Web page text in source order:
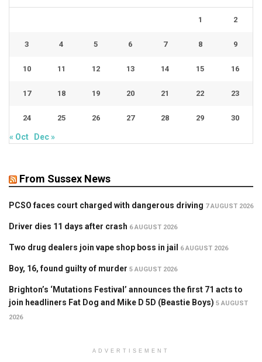
1 2
3 4 5 6 7 8 9
10 11 12 13 14 15 16
17 18 19 20 21 22 23
24 25 26 27 28 29 30
« Oct Dec »
From Sussex News
PCSO faces court charged with dangerous driving 7 AUGUST 2026
Driver dies 11 days after crash 6 AUGUST 2026
Two drug dealers join vape shop boss in jail 6 AUGUST 2026
Boy, 16, found guilty of murder 5 AUGUST 2026
Brighton’s ‘Mutations Festival’ announces the first 71 acts to
join headliners Fat Dog and Mike D 5D (Beastie Boys) 5 AUGUST
2026
ADVERTISEMENT